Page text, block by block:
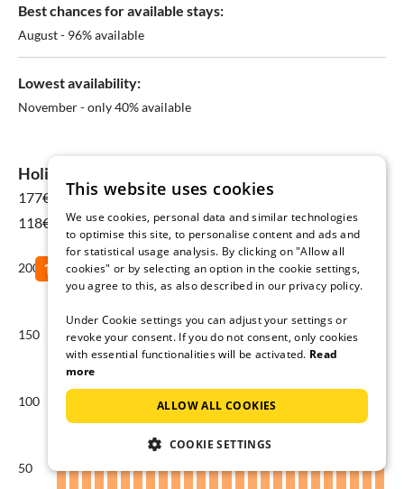
Best chances for available stays:
August - 96% available
Lowest availability:
November - only 40% available
Holiday home prices in Ferragudo
177€
for 08 Aug - 15 Aug
118€ Yearly average
200
150
100
50
This website uses cookies
We use cookies, personal data and similar technologies
to optimise this site, to personalise content and ads and
for statistical usage analysis. By clicking on "Allow all
cookies" or by selecting an option in the cookie settings,
you agree to this, as also described in our privacy policy.
Under Cookie settings you can adjust your settings or
revoke your consent. If you do not consent, only cookies
with essential functionalities will be activated. Read
more
ALLOW ALL COOKIES
COOKIE SETTINGS